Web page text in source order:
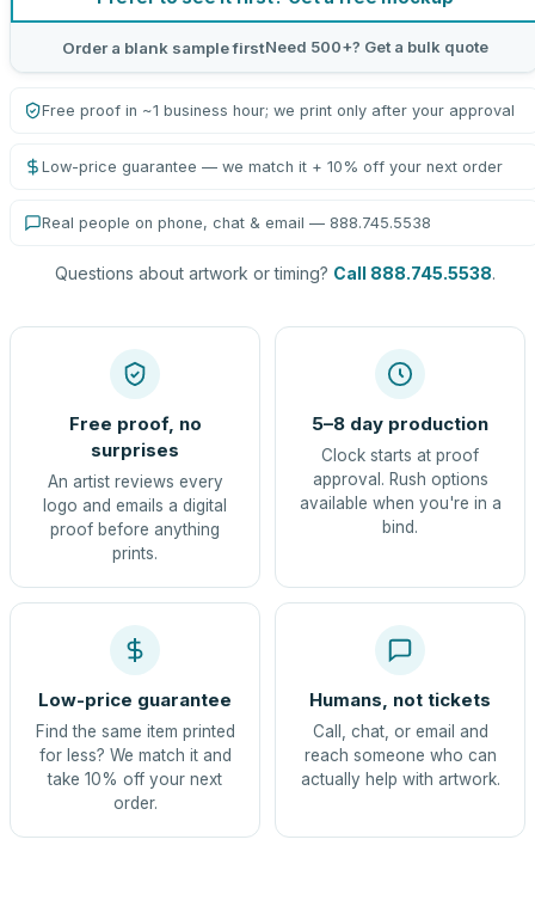
Order a blank sample firstNeed 500+? Get a bulk quote
Free proof in ~1 business hour; we print only after your approval
Low-price guarantee — we match it + 10% off your next order
Real people on phone, chat & email — 888.745.5538
Questions about artwork or timing? Call 888.745.5538.
Free proof, no
surprises
An artist reviews every
logo and emails a digital
proof before anything
prints.
5–8 day production
Clock starts at proof
approval. Rush options
available when you're in a
bind.
Low-price guarantee
Find the same item printed
for less? We match it and
take 10% off your next
order.
Humans, not tickets
Call, chat, or email and
reach someone who can
actually help with artwork.